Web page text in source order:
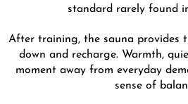
standard rarely found
After training, the sauna provides
down and recharge. Warmth,
moment away from everyday
sense of